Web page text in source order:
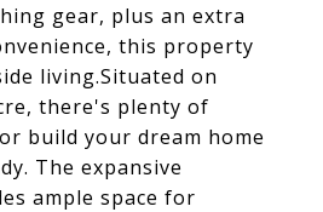
gear, plus an extra
this property
living.Situated on
there's plenty of
build your dream home
The expansive
ample space for